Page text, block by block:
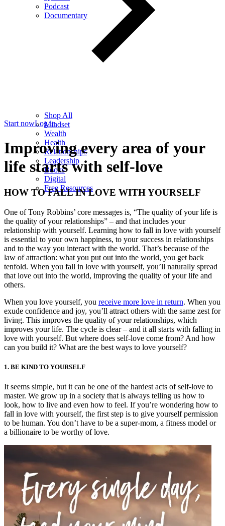
Podcast
Documentary
Shop All
Mindset
Wealth
Health
Relationships
Leadership
Books
Digital
Free Resources
Start nowLog in
Improving every area of your
life starts with self-love
HOW TO FALL IN LOVE WITH YOURSELF
One of Tony Robbins’ core messages is, “The quality of your life is
the quality of your relationships” – and that includes your
relationship with yourself. Learning how to fall in love with yourself
is essential to your own happiness, to your success in relationships
and to the way you interact with the world. That’s because of the
law of attraction: what you put out into the world, you get back
tenfold. When you fall in love with yourself, you’ll naturally spread
that love out into the world, improving the quality of your life and
others.
When you love yourself, you receive more love in return. When you
exude confidence and joy, you’ll attract others with the same zest for
living. This improves the quality of your relationships, which
improves your life. The cycle is clear – and it all starts with falling in
love with yourself. But where does self-love come from? And how
can you build it? What are the best ways to love yourself?
1. BE KIND TO YOURSELF
It seems simple, but it can be one of the hardest acts of self-love to
master. We grow up in a society that is always telling us how to
look, how to live and even how to feel. If you’re wondering how to
fall in love with yourself, the first step is to give yourself permission
to be human. You don’t have to be a super-mom, a fitness model or
a billionaire to be worthy of love.